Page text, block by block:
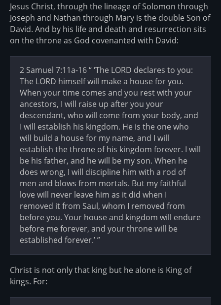
Jesus Christ, through the lineage of Solomon through
Joseph and Nathan through Mary is the double Son of
David. And by his life and death and resurrection sits
on the throne as God covenanted with David:
2 Samuel 7:11a-16 “ ‘The LORD declares to you:
The LORD himself will make a house for you.
When your time comes and you rest with your
ancestors, I will raise up after you your
descendant, who will come from your body, and
I will establish his kingdom. He is the one who
will build a house for my name, and I will
establish the throne of his kingdom forever. I will
be his father, and he will be my son. When he
does wrong, I will discipline him with a rod of
men and blows from mortals. But my faithful
love will never leave him as it did when I
removed it from Saul, whom I removed from
before you. Your house and kingdom will endure
before me forever, and your throne will be
established forever.’ ”
Christ is not only that king but he alone is King of
kings. For: